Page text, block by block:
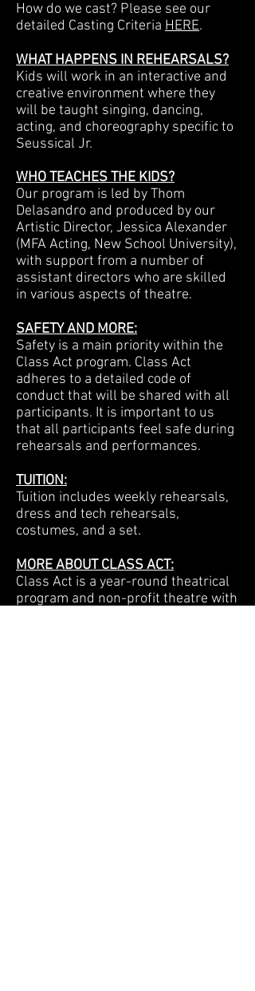
How do we cast? Please see our
detailed Casting Criteria HERE.
WHAT HAPPENS IN REHEARSALS?
Kids will work in an interactive and
creative environment where they
will be taught singing, dancing,
acting, and choreography specific to
Seussical Jr.
WHO TEACHES THE KIDS?
Our program is led by Thom
Delasandro and produced by our
Artistic Director, Jessica Alexander
(MFA Acting, New School University),
with support from a number of
assistant directors who are skilled
in various aspects of theatre.
SAFETY AND MORE:
Safety is a main priority within the
Class Act program. Class Act
adheres to a detailed code of
conduct that will be shared with all
participants. It is important to us
that all participants feel safe during
rehearsals and performances.
TUITION:
Tuition includes weekly rehearsals,
dress and tech rehearsals,
costumes, and a set.
MORE ABOUT CLASS ACT:
Class Act is a year-round theatrical
program and non-profit theatre with